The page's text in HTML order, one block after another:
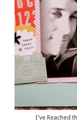
I've Reached